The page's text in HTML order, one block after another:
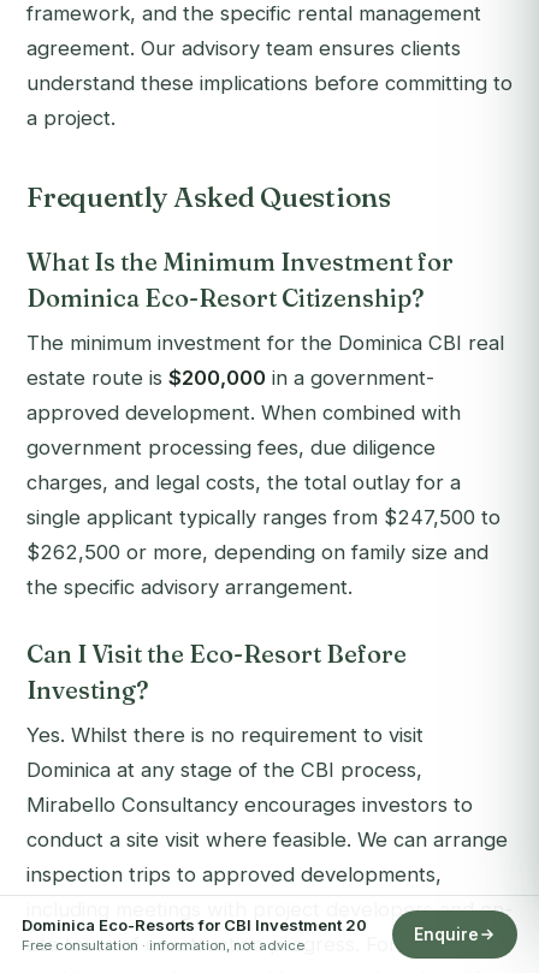
framework, and the specific rental management
agreement. Our advisory team ensures clients
understand these implications before committing to
a project.
Frequently Asked Questions
What Is the Minimum Investment for
Dominica Eco-Resort Citizenship?
The minimum investment for the Dominica CBI real
estate route is $200,000 in a government-
approved development. When combined with
government processing fees, due diligence
charges, and legal costs, the total outlay for a
single applicant typically ranges from $247,500 to
$262,500 or more, depending on family size and
the specific advisory arrangement.
Can I Visit the Eco-Resort Before
Investing?
Yes. Whilst there is no requirement to visit
Dominica at any stage of the CBI process,
Mirabello Consultancy encourages investors to
conduct a site visit where feasible. We can arrange
inspection trips to approved developments,
including meetings with project developers and on-
site tours of construction progress. For clients
Dominica Eco-Resorts for CBI Investment 20
Free consultation · information, not advice
Enquire